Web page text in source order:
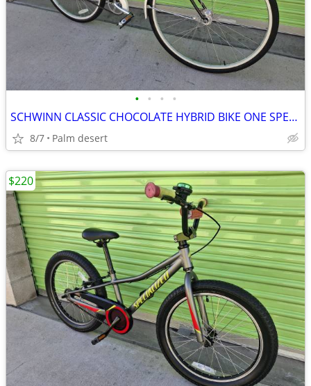
• • • •
SCHWINN CLASSIC CHOCOLATE HYBRID BIKE ONE SPEED TIRE 700C SIZE L LIKE
8/7 Palm desert
$220